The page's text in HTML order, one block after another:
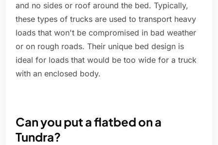
and no sides or roof around the bed. Typically,
these types of trucks are used to transport heavy
loads that won't be compromised in bad weather
or on rough roads. Their unique bed design is
ideal for loads that would be too wide for a truck
with an enclosed body.
Can you put a flatbed on a
Tundra?